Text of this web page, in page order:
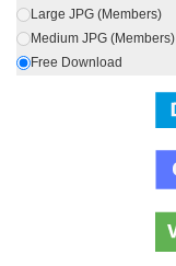
Large JPG (Members)
Medium JPG (Members)
Free Download